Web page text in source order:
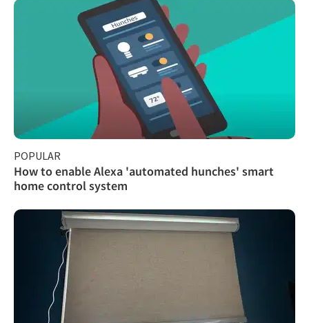
POPULAR
How to enable Alexa 'automated hunches' smart
home control system